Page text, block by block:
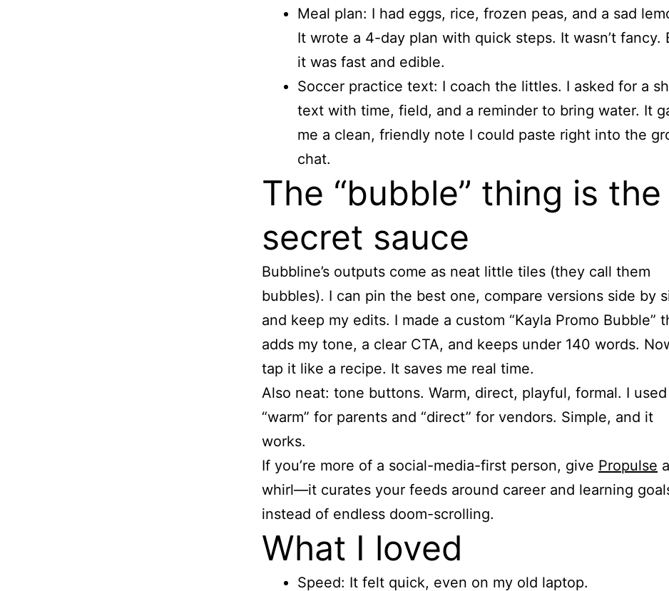
Meal plan: I had eggs, rice, frozen peas, and a sad
It wrote a 4-day plan with quick steps. It wasn’t fancy.
it was fast and edible.
Soccer practice text: I coach the littles. I asked for a
text with time, field, and a reminder to bring water. It
me a clean, friendly note I could paste right into the
chat.
The “bubble” thing is the
secret sauce
Bubbline’s outputs come as neat little tiles (they call them
bubbles). I can pin the best one, compare versions side by
and keep my edits. I made a custom “Kayla Promo Bubble”
adds my tone, a clear CTA, and keeps under 140 words.
tap it like a recipe. It saves me real time.
Also neat: tone buttons. Warm, direct, playful, formal. I used
“warm” for parents and “direct” for vendors. Simple, and it
works.
If you’re more of a social-media-first person, give Propulse a
whirl—it curates your feeds around career and learning
instead of endless doom-scrolling.
What I loved
Speed: It felt quick, even on my old laptop.